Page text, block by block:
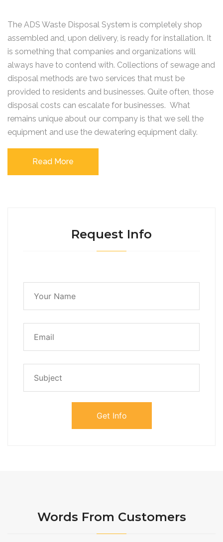
The ADS Waste Disposal System is completely shop
assembled and, upon delivery, is ready for installation. It
is something that companies and organizations will
always have to contend with. Collections of sewage and
disposal methods are two services that must be
provided to residents and businesses. Quite often, those
disposal costs can escalate for businesses. What
remains unique about our company is that we sell the
equipment and use the dewatering equipment daily.
Read More
Request Info
Words From Customers